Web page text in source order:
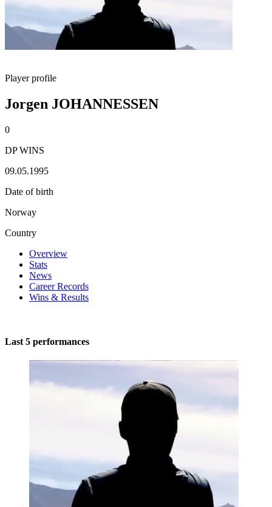
Player profile
Jorgen JOHANNESSEN
0
DP WINS
09.05.1995
Date of birth
Norway
Country
Overview
Stats
News
Career Records
Wins & Results
Last 5 performances